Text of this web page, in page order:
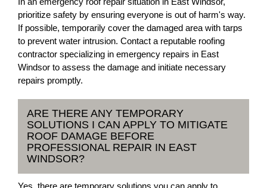
prioritize safety by ensuring everyone is out of harm's way.
If possible, temporarily cover the damaged area with tarps
to prevent water intrusion. Contact a reputable roofing
contractor specializing in emergency repairs in East
Windsor to assess the damage and initiate necessary
repairs promptly.
ARE THERE ANY TEMPORARY
SOLUTIONS I CAN APPLY TO MITIGATE
ROOF DAMAGE BEFORE
PROFESSIONAL REPAIR IN EAST
WINDSOR?
Yes, there are temporary solutions you can apply to